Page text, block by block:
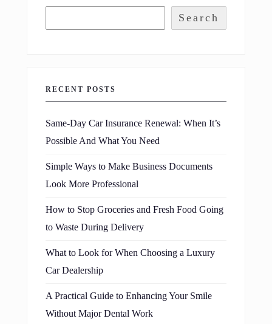
Search
RECENT POSTS
Same-Day Car Insurance Renewal: When It’s
Possible And What You Need
Simple Ways to Make Business Documents
Look More Professional
How to Stop Groceries and Fresh Food Going
to Waste During Delivery
What to Look for When Choosing a Luxury
Car Dealership
A Practical Guide to Enhancing Your Smile
Without Major Dental Work